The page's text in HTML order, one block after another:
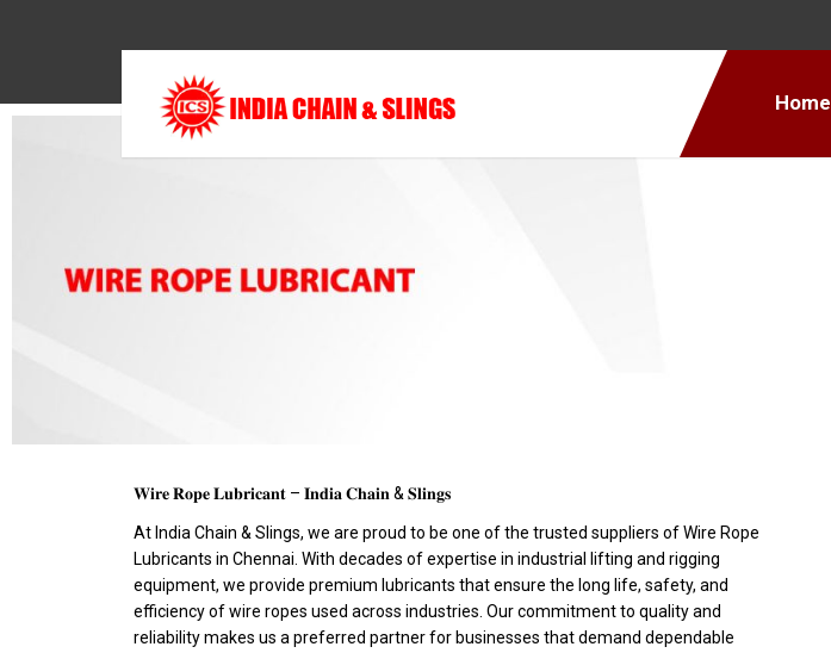
Home
𝐖𝐢𝐫𝐞 𝐑𝐨𝐩𝐞 𝐋𝐮𝐛𝐫𝐢𝐜𝐚𝐧𝐭 – 𝐈𝐧𝐝𝐢𝐚 𝐂𝐡𝐚𝐢𝐧 & 𝐒𝐥𝐢𝐧𝐠𝐬
At India Chain & Slings, we are proud to be one of the trusted suppliers of Wire Rope
Lubricants in Chennai. With decades of expertise in industrial lifting and rigging
equipment, we provide premium lubricants that ensure the long life, safety, and
efficiency of wire ropes used across industries. Our commitment to quality and
reliability makes us a preferred partner for businesses that demand dependable